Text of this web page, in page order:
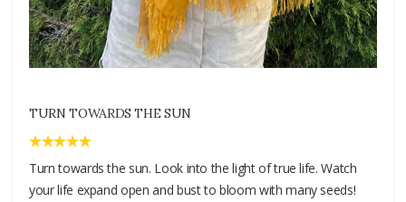
TURN TOWARDS THE SUN
Turn towards the sun. Look into the light of true life. Watch
your life expand open and bust to bloom with many seeds!